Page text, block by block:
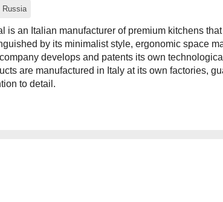
Russia
is an Italian manufacturer of premium kitchens
by its minimalist style, ergonomic space
develops and patents its own
are manufactured in Italy at its own factories,
to detail.